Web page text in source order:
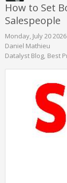
How to Set
Salespeople
Monday, July 20 2026
Daniel Mathieu
Datalyst Blog Best